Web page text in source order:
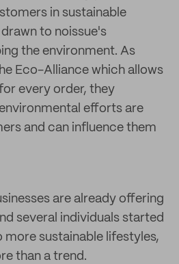
in sustainable
to noissue's
the environment. As
Eco-Alliance which allows
every order, they
efforts are
and can influence them
are already offering
several individuals started
sustainable lifestyles,
than a trend.